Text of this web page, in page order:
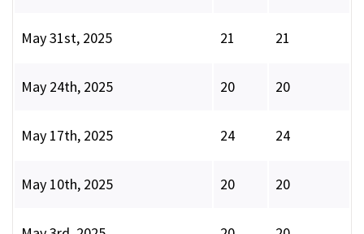
May 31st, 2025 21 21
May 24th, 2025 20 20
May 17th, 2025 24 24
May 10th, 2025 20 20